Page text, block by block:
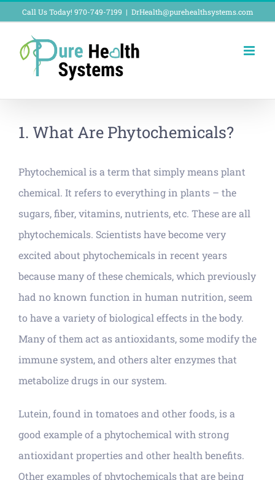
content
Call Us Today! 970-749-7199 | DrHealth@purehealthsystems.com
1. What Are Phytochemicals?
Phytochemical is a term that simply means plant
chemical. It refers to everything in plants – the
sugars, fiber, vitamins, nutrients, etc. These are all
phytochemicals. Scientists have become very
excited about phytochemicals in recent years
because many of these chemicals, which previously
had no known function in human nutrition, seem
to have a variety of biological effects in the body.
Many of them act as antioxidants, some modify the
immune system, and others alter enzymes that
metabolize drugs in our system.
Lutein, found in tomatoes and other foods, is a
good example of a phytochemical with strong
antioxidant properties and other health benefits.
Other examples of phytochemicals that are being